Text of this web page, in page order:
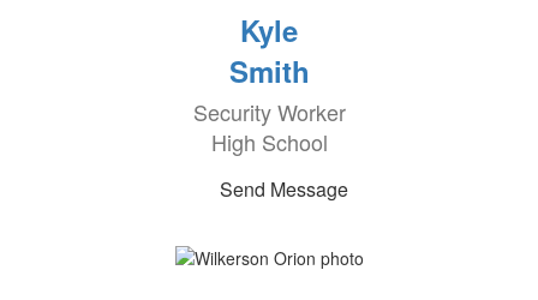
Kyle
Smith
Security Worker
High School
Send Message